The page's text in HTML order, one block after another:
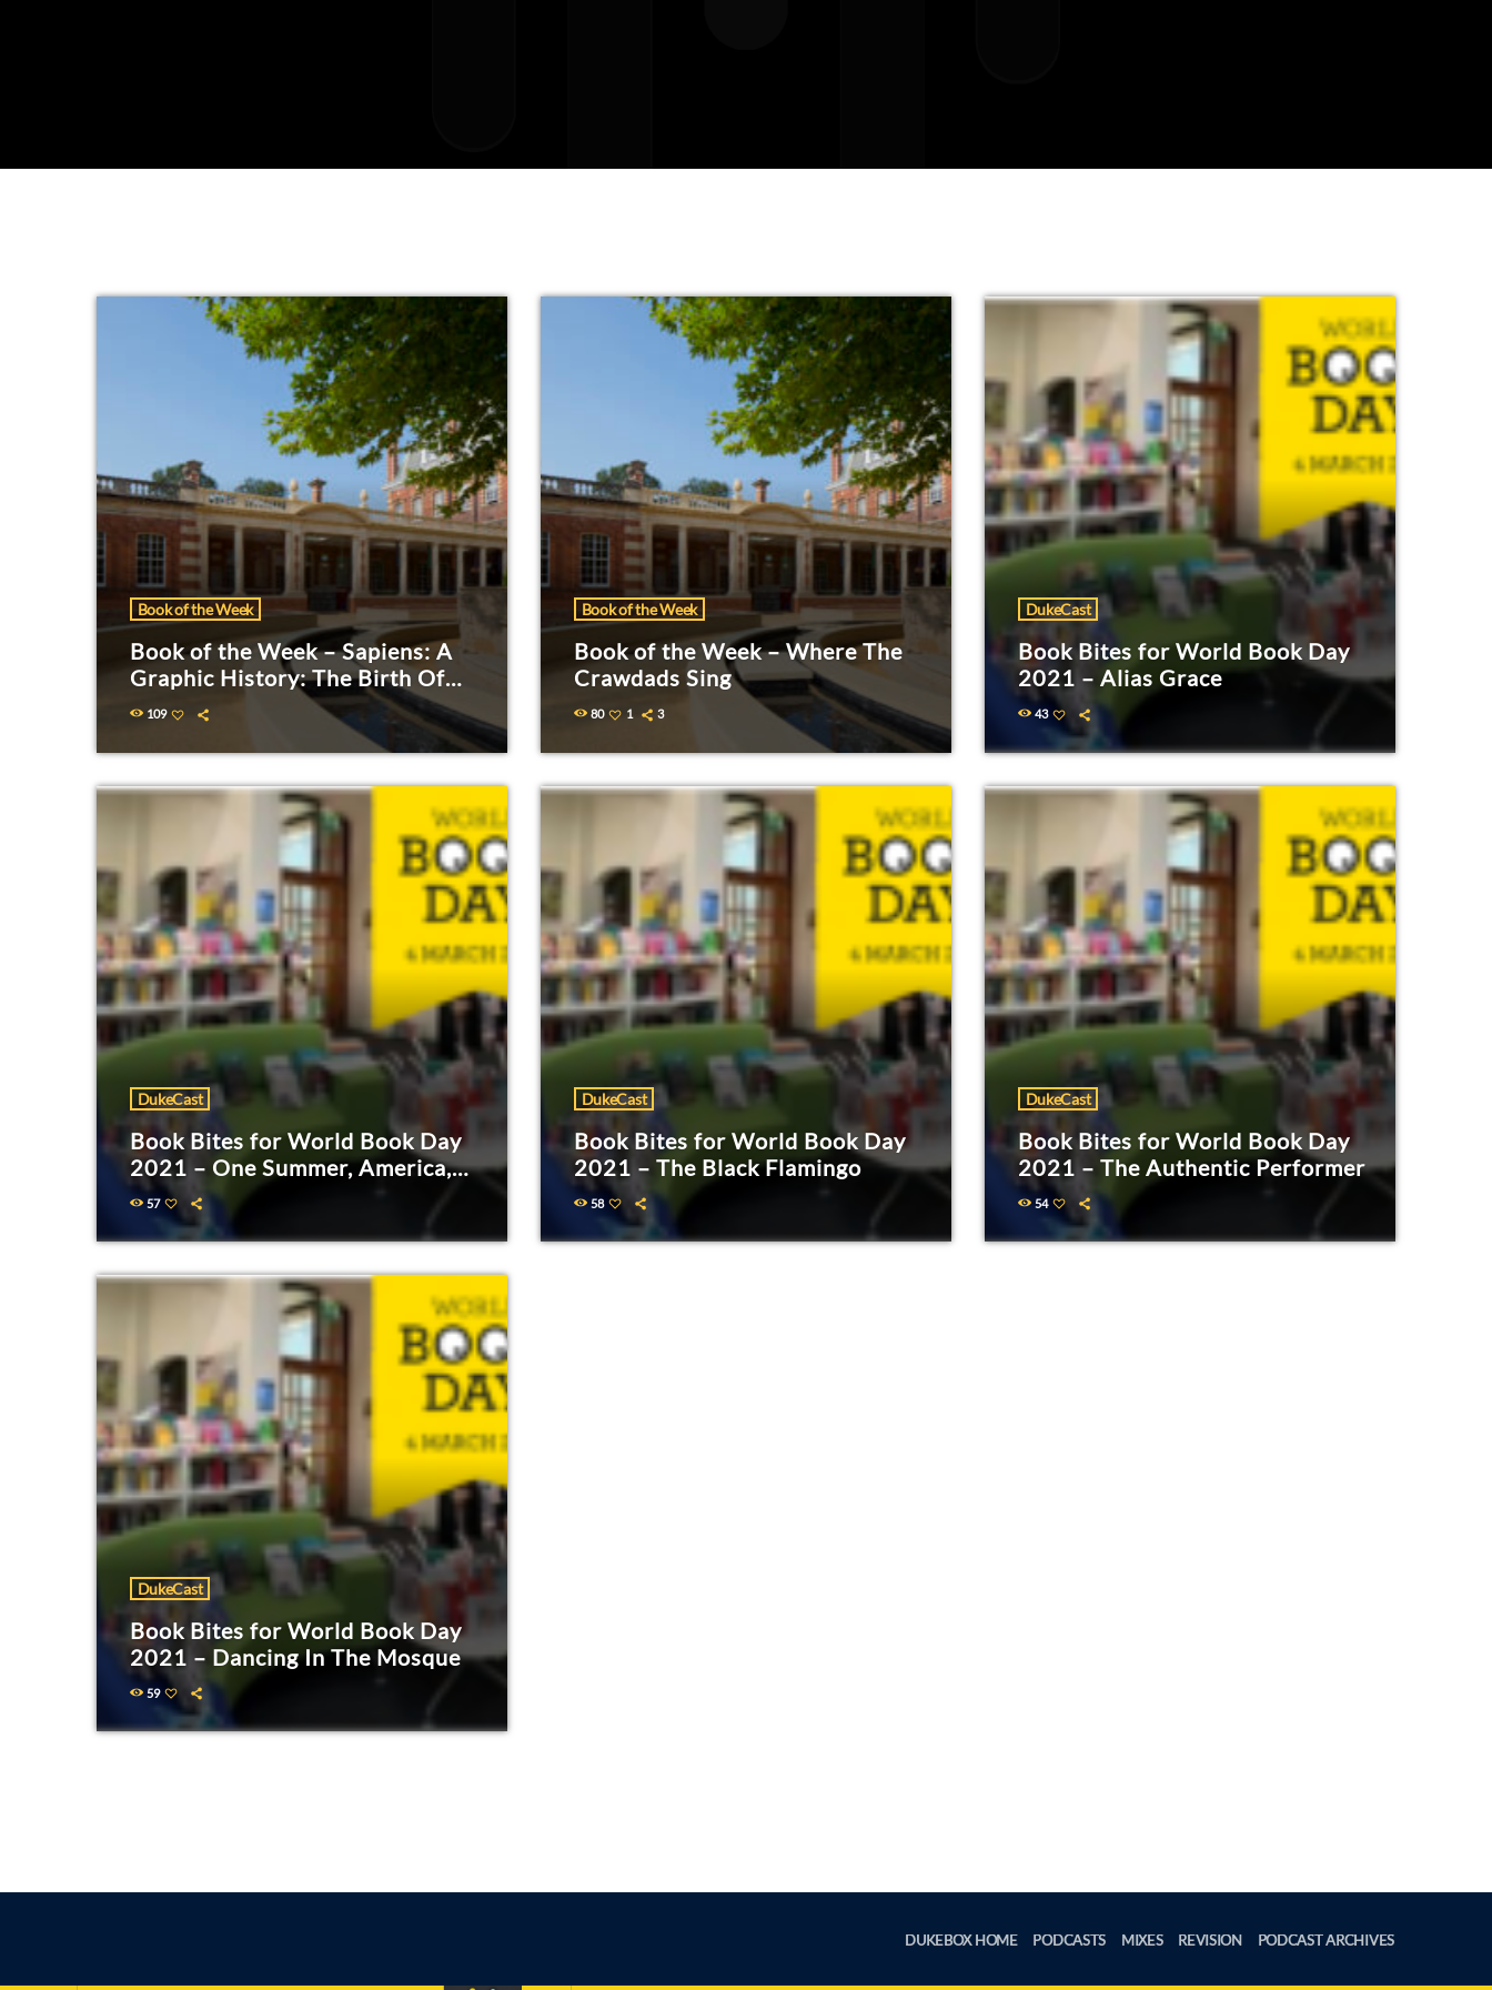
Book of the Week
Book of the Week – Sapiens: A
Graphic History: The Birth Of
Humankind
109
Book of the Week
Book of the Week – Where The
Crawdads Sing
80 1 3
DukeCast
Book Bites for World Book Day
2021 – Alias Grace
43
DukeCast
Book Bites for World Book Day
2021 – One Summer, America,
1927
57
DukeCast
Book Bites for World Book Day
2021 – The Black Flamingo
58
DukeCast
Book Bites for World Book Day
2021 – The Authentic Performer
54
DukeCast
Book Bites for World Book Day
2021 – Dancing In The Mosque
59
DUKEBOX HOME PODCASTS MIXES REVISION PODCAST ARCHIVES